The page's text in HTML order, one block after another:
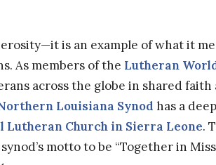
is an example of what it
As members of the Lutheran
across the globe in shared faith
Louisiana Synod has a
Lutheran Church in Sierra Leone.
motto to be “Together in